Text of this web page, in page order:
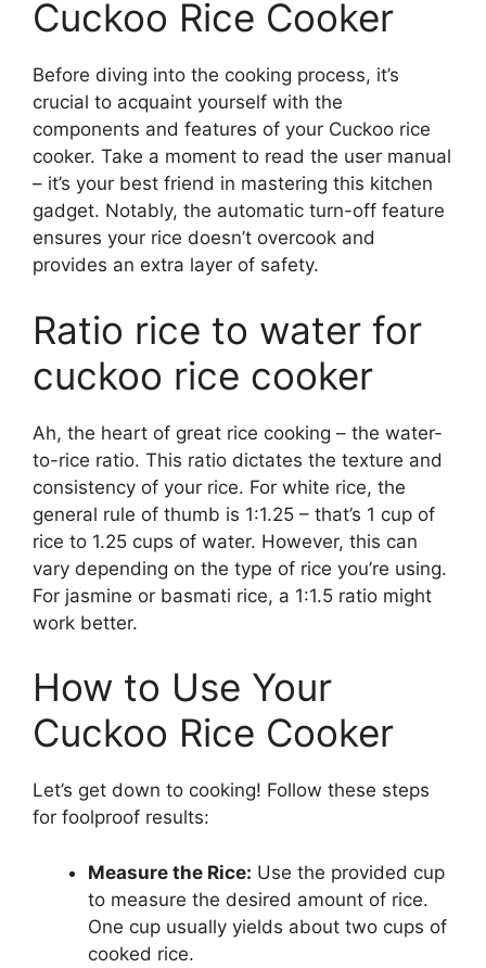
Cuckoo Rice Cooker
Before diving into the cooking process, it’s
crucial to acquaint yourself with the
components and features of your Cuckoo rice
cooker. Take a moment to read the user manual
– it’s your best friend in mastering this kitchen
gadget. Notably, the automatic turn-off feature
ensures your rice doesn’t overcook and
provides an extra layer of safety.
Ratio rice to water for
cuckoo rice cooker
Ah, the heart of great rice cooking – the water-
to-rice ratio. This ratio dictates the texture and
consistency of your rice. For white rice, the
general rule of thumb is 1:1.25 – that’s 1 cup of
rice to 1.25 cups of water. However, this can
vary depending on the type of rice you’re using.
For jasmine or basmati rice, a 1:1.5 ratio might
work better.
How to Use Your
Cuckoo Rice Cooker
Let’s get down to cooking! Follow these steps
for foolproof results:
Measure the Rice: Use the provided cup
to measure the desired amount of rice.
One cup usually yields about two cups of
cooked rice.